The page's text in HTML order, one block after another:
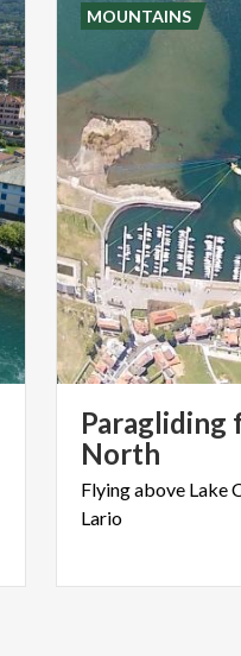
Paragliding
North
Flyingabove Lake
Lario
MOUNTAINS